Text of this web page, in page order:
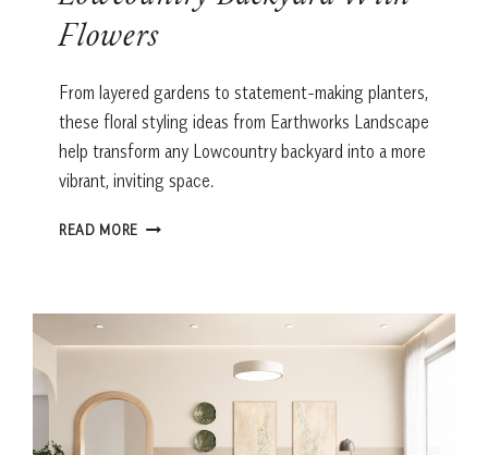
Flowers
From layered gardens to statement-making planters,
these floral styling ideas from Earthworks Landscape
help transform any Lowcountry backyard into a more
vibrant, inviting space.
READ MORE HOW
LOWCOUNTRY